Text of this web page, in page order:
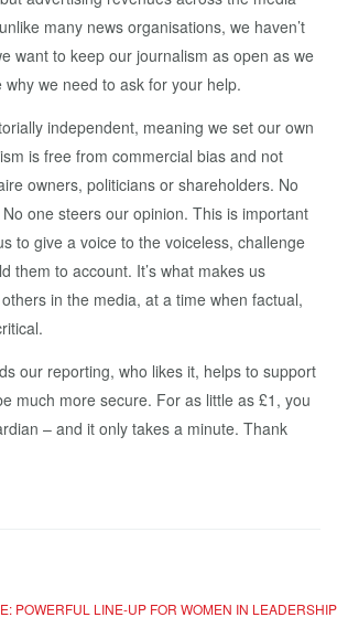
many news organisations, we haven’t
want to keep our journalism as open as we
we need to ask for your help.
independent, meaning we set our own
is free from commercial bias and not
owners, politicians or shareholders. No
one steers our opinion. This is important
to give a voice to the voiceless, challenge
them to account. It’s what makes us
in the media, at a time when factual,
our reporting, who likes it, helps to support
much more secure. For as little as £1, you
– and it only takes a minute. Thank
POWERFUL LINE-UP FOR WOMEN IN